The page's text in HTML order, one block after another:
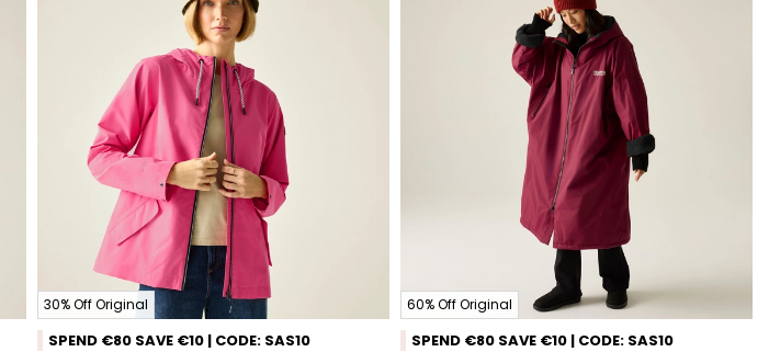
30% Off Original
SPEND €80 SAVE €10 | CODE: SAS10
60% Off Original
SPEND €80 SAVE €10 | CODE: SAS10